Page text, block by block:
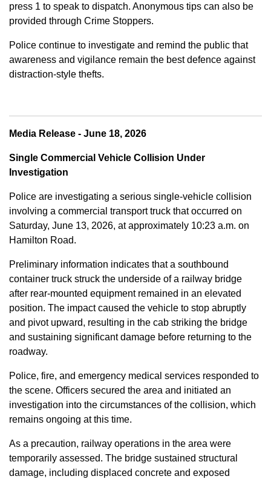
press 1 to speak to dispatch. Anonymous tips can also be
provided through Crime Stoppers.
Police continue to investigate and remind the public that
awareness and vigilance remain the best defence against
distraction-style thefts.
Media Release - June 18, 2026
Single Commercial Vehicle Collision Under
Investigation
Police are investigating a serious single-vehicle collision
involving a commercial transport truck that occurred on
Saturday, June 13, 2026, at approximately 10:23 a.m. on
Hamilton Road.
Preliminary information indicates that a southbound
container truck struck the underside of a railway bridge
after rear-mounted equipment remained in an elevated
position. The impact caused the vehicle to stop abruptly
and pivot upward, resulting in the cab striking the bridge
and sustaining significant damage before returning to the
roadway.
Police, fire, and emergency medical services responded to
the scene. Officers secured the area and initiated an
investigation into the circumstances of the collision, which
remains ongoing at this time.
As a precaution, railway operations in the area were
temporarily assessed. The bridge sustained structural
damage, including displaced concrete and exposed